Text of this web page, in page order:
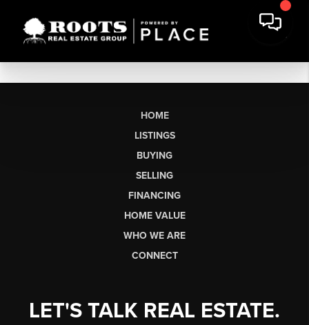
HOME
LISTINGS
BUYING
SELLING
FINANCING
HOME VALUE
WHO WE ARE
CONNECT
LET'S TALK REAL ESTATE.